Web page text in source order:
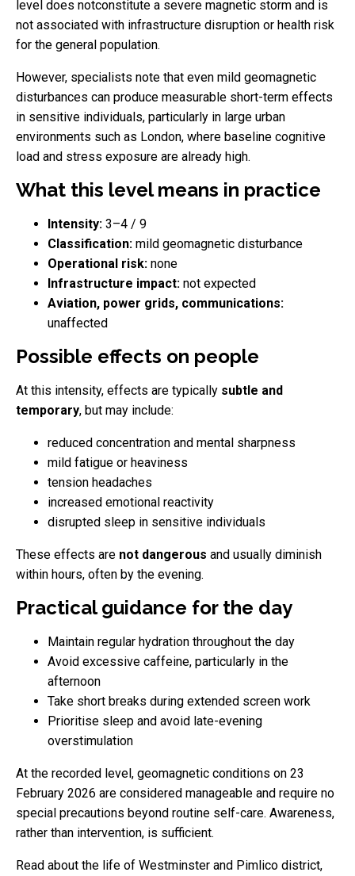
level does notconstitute a severe magnetic storm and is
not associated with infrastructure disruption or health risk
for the general population.
However, specialists note that even mild geomagnetic
disturbances can produce measurable short-term effects
in sensitive individuals, particularly in large urban
environments such as London, where baseline cognitive
load and stress exposure are already high.
What this level means in practice
Intensity: 3–4 / 9
Classification: mild geomagnetic disturbance
Operational risk: none
Infrastructure impact: not expected
Aviation, power grids, communications:
unaffected
Possible effects on people
At this intensity, effects are typically subtle and
temporary, but may include:
reduced concentration and mental sharpness
mild fatigue or heaviness
tension headaches
increased emotional reactivity
disrupted sleep in sensitive individuals
These effects are not dangerous and usually diminish
within hours, often by the evening.
Practical guidance for the day
Maintain regular hydration throughout the day
Avoid excessive caffeine, particularly in the
afternoon
Take short breaks during extended screen work
Prioritise sleep and avoid late-evening
overstimulation
At the recorded level, geomagnetic conditions on 23
February 2026 are considered manageable and require no
special precautions beyond routine self-care. Awareness,
rather than intervention, is sufficient.
Read about the life of Westminster and Pimlico district,